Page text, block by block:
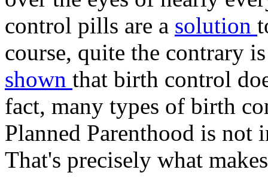
control pills are a solution
course, quite the contrary
shown that birth control
fact, many types of birth
Planned Parenthood is
That's precisely what